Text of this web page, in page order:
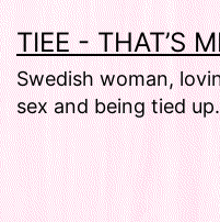
Skip
to
content
TIEE - THAT’S
Swedish woman,
sex and being tied up.